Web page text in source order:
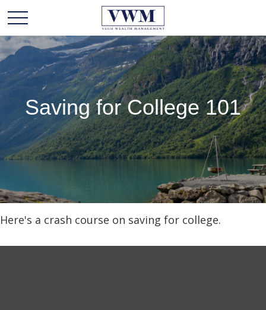
Saving for College 101
Here's a crash course on saving for college.